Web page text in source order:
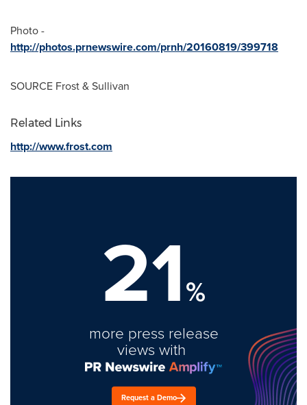
Photo -
http://photos.prnewswire.com/prnh/20160819/399718
SOURCE Frost & Sullivan
Related Links
http://www.frost.com
21%
more press release
views with
Request a Demo